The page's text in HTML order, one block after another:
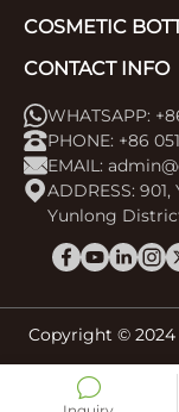
COSMETIC
CONTACT INFO
WHATSAPP:
PHONE: +86
EMAIL:
ADDRESS:
Yunlong
Copyright © 2024